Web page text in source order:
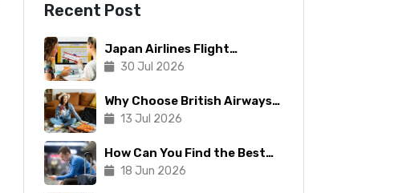
Recent Post
Japan Airlines Flight
Booking: Tips To Make The
30 Jul 2026
Why Choose British Airways
for Your Next Trip?
13 Jul 2026
How Can You Find the Best
Copa Airlines Reservations?
18 Jun 2026